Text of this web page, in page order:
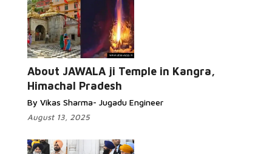
About JAWALA ji Temple in Kangra,
Himachal Pradesh
By Vikas Sharma- Jugadu Engineer
August 13, 2025